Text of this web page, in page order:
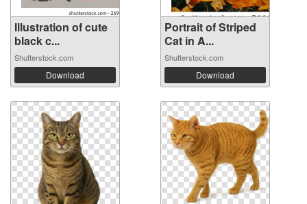
Illustration of cute
black c...
Shutterstock.com
Download
Portrait of Striped
Cat in A...
Shutterstock.com
Download